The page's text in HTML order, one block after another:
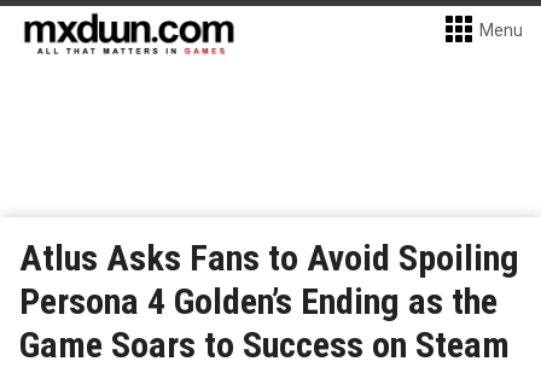
Menu
Atlus Asks Fans to Avoid Spoiling
Persona 4 Golden’s Ending as the
Game Soars to Success on Steam